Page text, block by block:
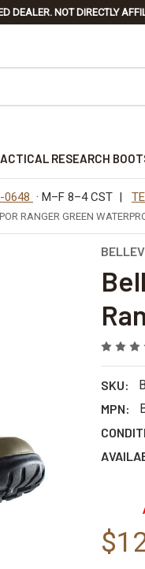
DEALER. NOT DIRECTLY
RESEARCH
0648 · M–F 8–4 CST |
RANGER GREEN
SKU:
MPN: